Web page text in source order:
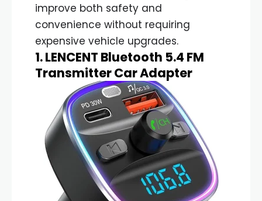
improve both safety and
convenience without requiring
expensive vehicle upgrades.
1. LENCENT Bluetooth 5.4 FM
Transmitter Car Adapter